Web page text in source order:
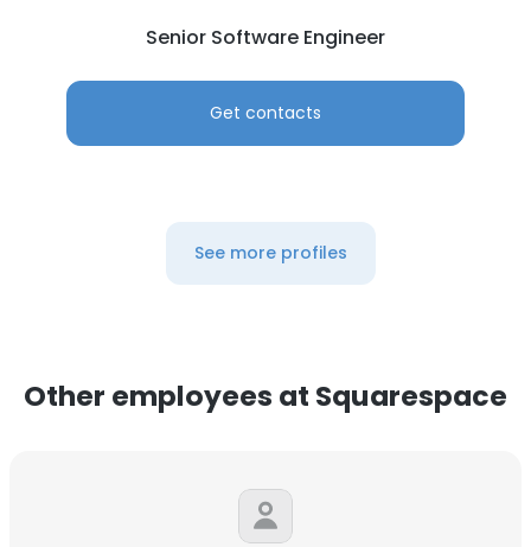
Senior Software Engineer
Get contacts
See more profiles
Other employees at Squarespace